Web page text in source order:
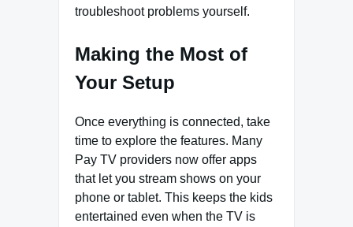
troubleshoot problems yourself.
Making the Most of
Your Setup
Once everything is connected, take
time to explore the features. Many
Pay TV providers now offer apps
that let you stream shows on your
phone or tablet. This keeps the kids
entertained even when the TV is